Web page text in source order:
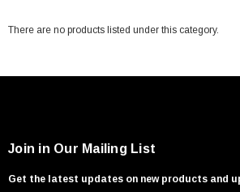
There are no products listed under this category.
Join in Our Mailing List
Get the latest updates on new products and